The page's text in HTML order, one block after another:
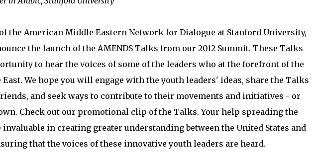
the American Middle Eastern Network for Dialogue at Stanford University,
the launch of the AMENDS Talks from our 2012 Summit. These Talks
to hear the voices of some of the leaders who at the forefront of the
We hope you will engage with the youth leaders' ideas, share the Talks
and seek ways to contribute to their movements and initiatives - or
Check out our promotional clip of the Talks. Your help spreading the
invaluable in creating greater understanding between the United States and
that the voices of these innovative youth leaders are heard.